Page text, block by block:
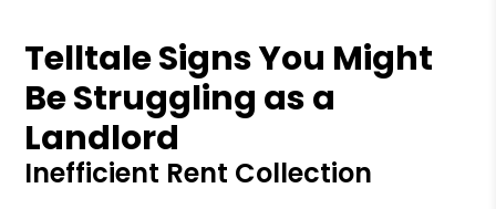
Telltale Signs You Might
Be Struggling as a
Landlord
Inefficient Rent Collection